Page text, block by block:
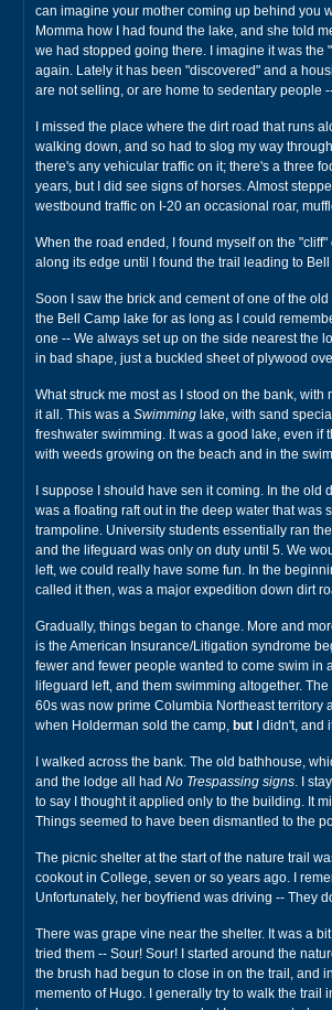
can imagine your mother coming up behind you
Momma how I had found the lake, and she told
we had stopped going there. I imagine it was the
again. Lately it has been "discovered" and a
are not selling, or are home to sedentary people
I missed the place where the dirt road that runs
walking down, and so had to slog my way
there's any vehicular traffic on it; there's a three
years, but I did see signs of horses. Almost
westbound traffic on I-20 an occasional roar,
When the road ended, I found myself on the
along its edge until I found the trail leading to
Soon I saw the brick and cement of one of the
the Bell Camp lake for as long as I could
one -- We always set up on the side nearest the
in bad shape, just a buckled sheet of plywood
What struck me most as I stood on the bank,
it all. This was a Swimming lake, with sand
freshwater swimming. It was a good lake, even
with weeds growing on the beach and in the
I suppose I should have sen it coming. In the
was a floating raft out in the deep water that
trampoline. University students essentially ran
and the lifeguard was only on duty until 5. We
left, we could really have some fun. In the
called it then, was a major expedition down dirt
Gradually, things began to change. More and
is the American Insurance/Litigation syndrome
fewer and fewer people wanted to come swim in
lifeguard left, and them swimming altogether.
60s was now prime Columbia Northeast territory
when Holderman sold the camp, but I didn't, and
I walked across the bank. The old bathhouse,
and the lodge all had No Trespassing signs. I
to say I thought it applied only to the building. It
Things seemed to have been dismantled to the
The picnic shelter at the start of the nature trail
cookout in College, seven or so years ago. I
Unfortunately, her boyfriend was driving -- They
There was grape vine near the shelter. It was a
tried them -- Sour! Sour! I started around the
the brush had begun to close in on the trail, and
memento of Hugo. I generally try to walk the trail